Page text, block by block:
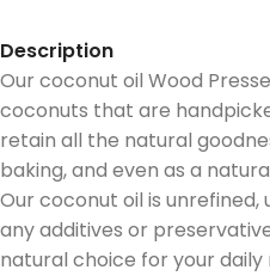
Description
Our coconut oil Wood
coconuts that are
retain all the natural
baking, and even as a
Our coconut oil is
any additives or
natural choice for your daily